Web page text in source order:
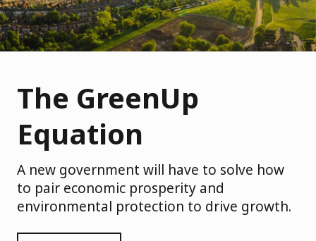
The GreenUp
Equation
A new government will have to solve how
to pair economic prosperity and
environmental protection to drive growth.